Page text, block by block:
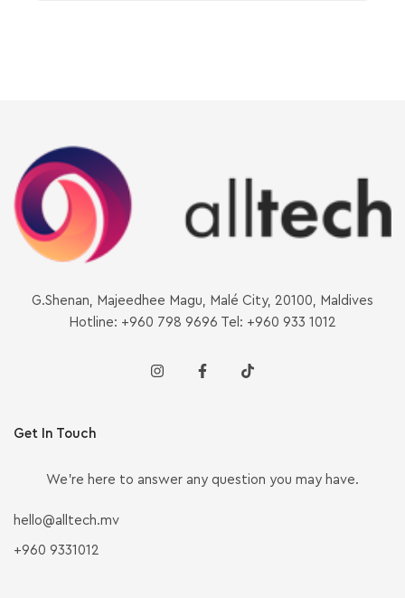
G.Shenan, Majeedhee Magu, Malé City, 20100, Maldives
Hotline: +960 798 9696 Tel: +960 933 1012
Get In Touch
We’re here to answer any question you may have.
hello@alltech.mv
+960 9331012